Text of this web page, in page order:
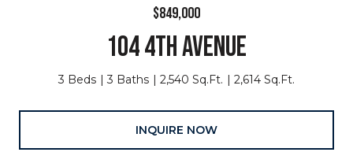
$849,000
104 4TH AVENUE
3 Beds 3 Baths 2,540 Sq.Ft. 2,614 Sq.Ft.
INQUIRE NOW